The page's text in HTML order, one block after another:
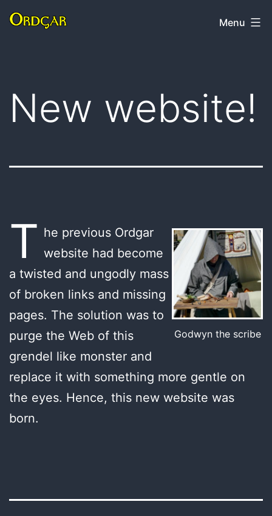
Skip
Ordgar Menu
New website!
Godwyn the scribe
T he previous Ordgar
website had become
a twisted and ungodly mass
of broken links and missing
pages. The solution was to
purge the Web of this
grendel like monster and
replace it with something more gentle on
the eyes. Hence, this new website was
born.